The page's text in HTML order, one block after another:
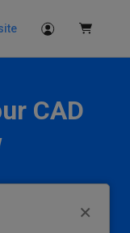
CAD